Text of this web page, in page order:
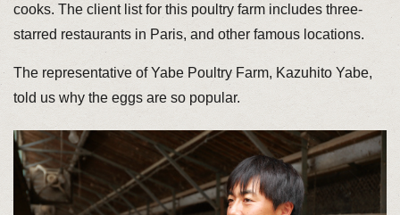
cooks. The client list for this poultry farm includes three-
starred restaurants in Paris, and other famous locations.
The representative of Yabe Poultry Farm, Kazuhito Yabe,
told us why the eggs are so popular.